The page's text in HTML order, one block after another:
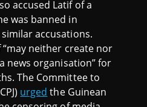
accused Latif of a
was banned in
accusations.
neither create nor
news organisation” for
The Committee to
urged the Guinean